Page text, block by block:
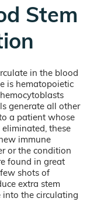
Stem
in the blood
is hematopoietic
generate all other
a patient whose
these
immune
or the condition
found in great
shots of
extra stem
into the circulating